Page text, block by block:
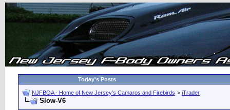
Today's Posts
NJFBOA - Home of New Jersey's Camaros and Firebirds > iTrader
Slow-V6